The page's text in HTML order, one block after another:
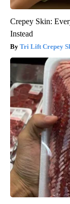
Crepey Skin:
Instead
Tri Lift Crepey